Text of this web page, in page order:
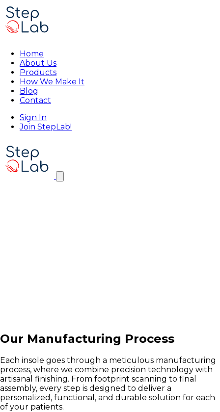
Home
About Us
Products
How We Make It
Blog
Contact
Sign In
Join StepLab!
Our Manufacturing Process
Each insole goes through a meticulous manufacturing
process, where we combine precision technology with
artisanal finishing. From footprint scanning to final
assembly, every step is designed to deliver a
personalized, functional, and durable solution for each
of your patients.